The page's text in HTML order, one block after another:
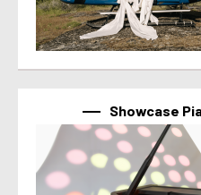
Showcase